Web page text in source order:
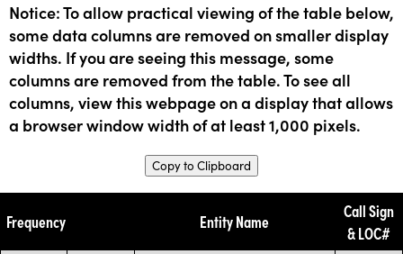
Notice: To allow practical viewing of the table below,
some data columns are removed on smaller display
widths. If you are seeing this message, some
columns are removed from the table. To see all
columns, view this webpage on a display that allows
a browser window width of at least 1,000 pixels.
Copy to Clipboard
Frequency Entity Name
Call Sign
& LOC#